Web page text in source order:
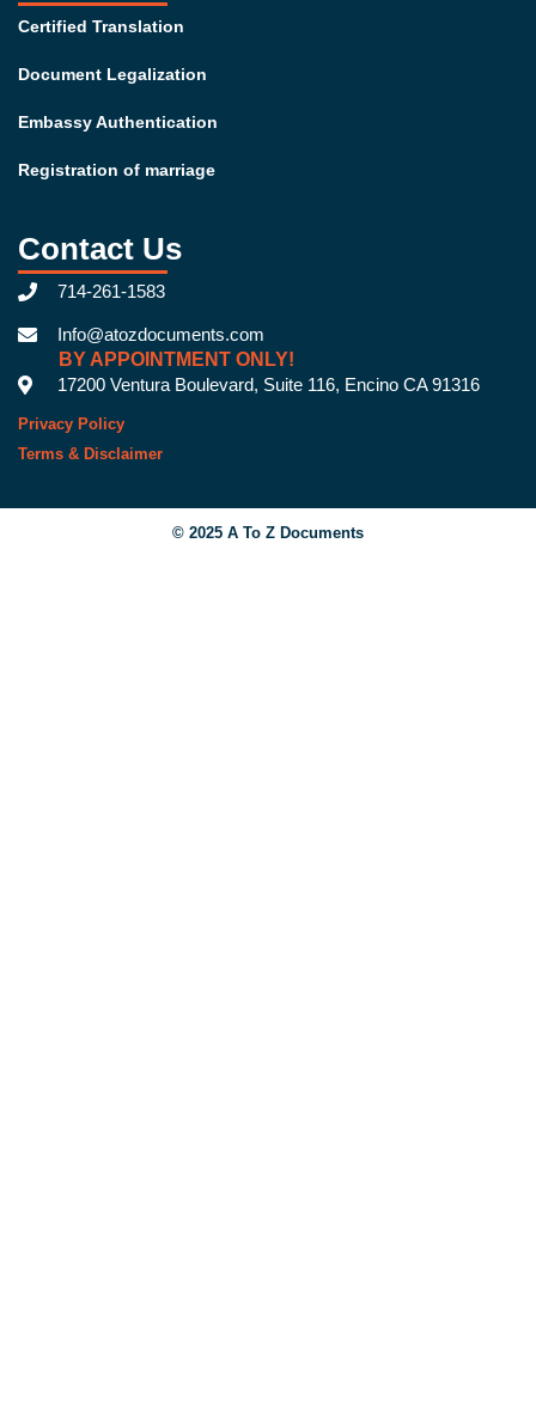
Certified Translation
Document Legalization
Embassy Authentication
Registration of marriage
Contact Us
714-261-1583
Info@atozdocuments.com
BY APPOINTMENT ONLY!
17200 Ventura Boulevard, Suite 116, Encino CA 91316
Privacy Policy
Terms & Disclaimer
© 2025 A To Z Documents